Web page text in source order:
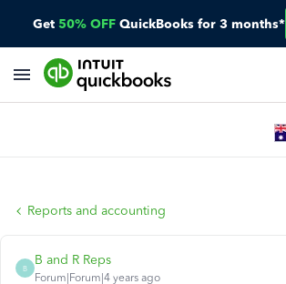
Get 50% OFF QuickBooks for 3 months*
Reports and accounting
B
B and R Reps
Forum|Forum|4 years ago